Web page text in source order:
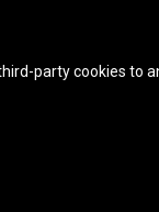
party cookies to